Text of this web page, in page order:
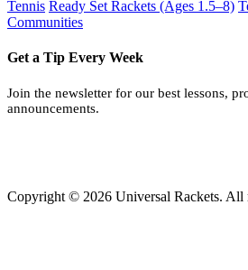
Tennis Ready Set Rackets (Ages 1.5–8)
Communities
Get a Tip Every Week
Join the newsletter for our best lessons,
announcements.
Copyright © 2026 Universal Rackets. All